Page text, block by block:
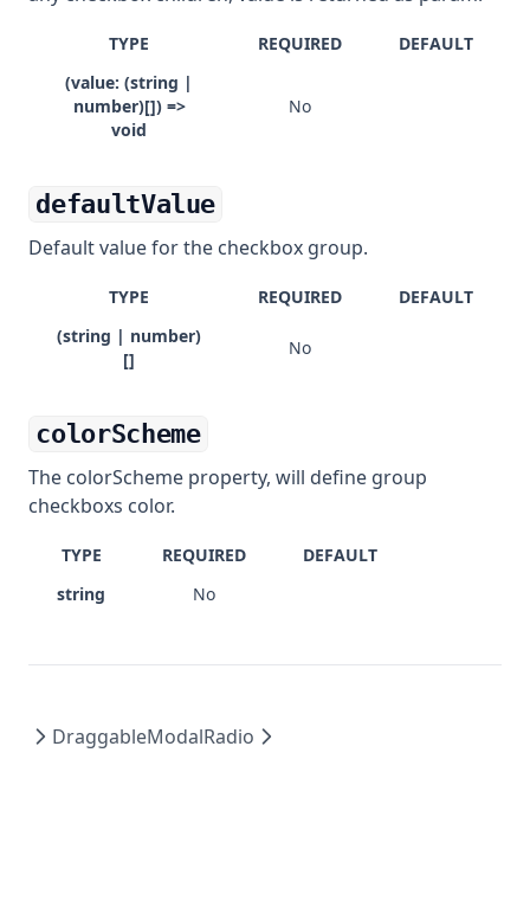
TYPE REQUIRED
DEFAULT
(value: (string |
number)[]) =>
void
No
defaultValue
Default value for the checkbox group.
TYPE REQUIRED
DEFAULT
(string | number)
[]
No
colorScheme
The colorScheme property, will define group
checkboxs color.
TYPE REQUIRED
DEFAULT
string
No
DraggableModalRadio